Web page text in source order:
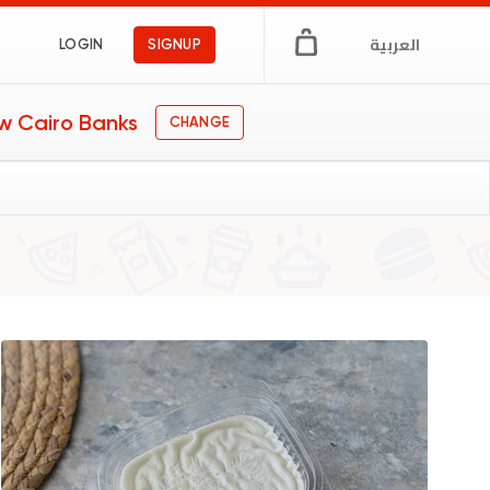
LOGIN SIGNUP العربية
Cairo Banks CHANGE